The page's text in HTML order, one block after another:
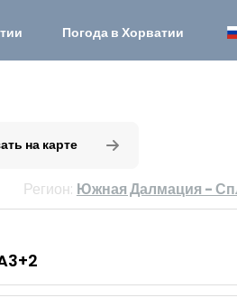
Погода в Хорватии
на карте
Регион: Южная Далмация -